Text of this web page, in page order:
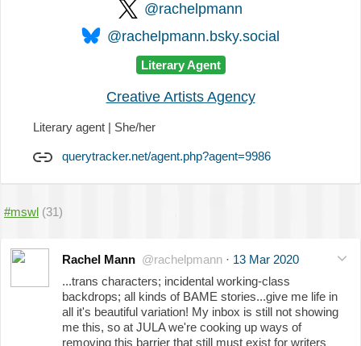
@rachelpmann
@rachelpmann.bsky.social
Literary Agent
Creative Artists Agency
Literary agent | She/her
querytracker.net/agent.php?agent=9986
#mswl (31)
Rachel Mann @rachelpmann · 13 Mar 2020
...trans characters; incidental working-class
backdrops; all kinds of BAME stories...give me life in
all it's beautiful variation! My inbox is still not showing
me this, so at JULA we're cooking up ways of
removing this barrier that still must exist for writers